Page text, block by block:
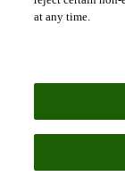
Books
Life
Real
at any time.